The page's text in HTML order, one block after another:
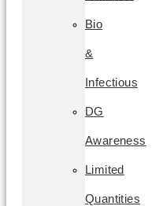
Bio
&
Infectious
DG
Awareness
Limited
Quantities